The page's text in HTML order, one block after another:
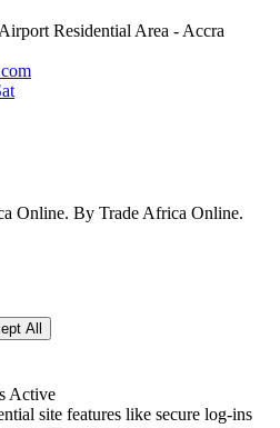
Residential Area - Accra
Online. By Trade Africa Online.
All
Active
site features like secure log-ins